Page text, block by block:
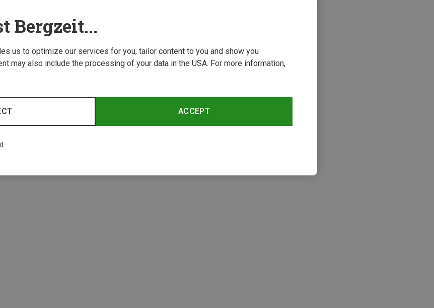
Bergzeit...
us to optimize our services for you, tailor content to you and show you
may also include the processing of your data in the USA. For more information,
ACCEPT